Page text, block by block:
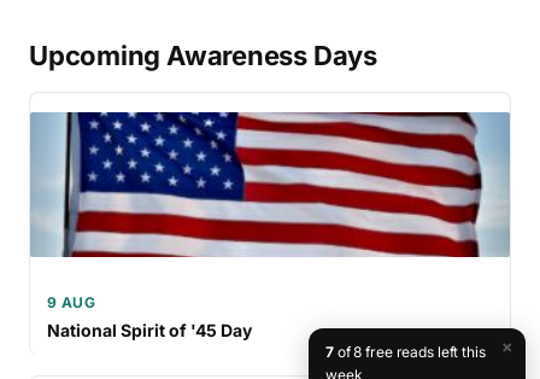
Upcoming Awareness Days
9 AUG
National Spirit of '45 Day
×
7of 8 free reads left this
week